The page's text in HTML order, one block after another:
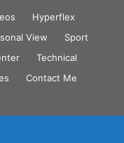
Hyperflex
View
Sport
Technical
Contact Me